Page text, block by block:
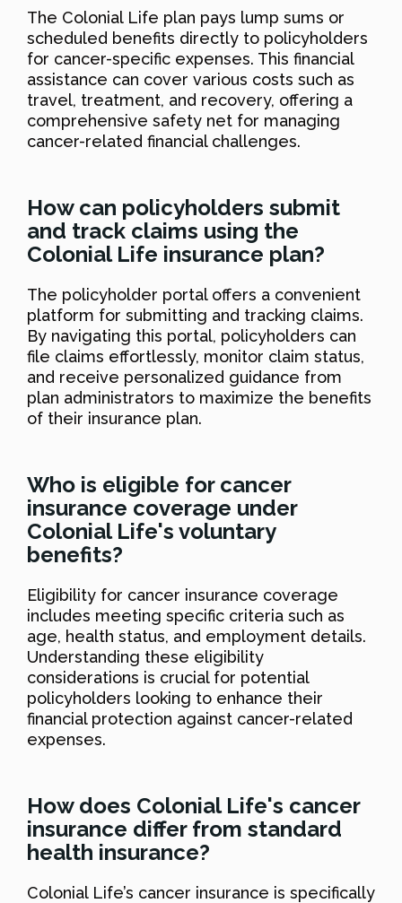
The Colonial Life plan pays lump sums or
scheduled benefits directly to policyholders
for cancer-specific expenses. This financial
assistance can cover various costs such as
travel, treatment, and recovery, offering a
comprehensive safety net for managing
cancer-related financial challenges.
How can policyholders submit
and track claims using the
Colonial Life insurance plan?
The policyholder portal offers a convenient
platform for submitting and tracking claims.
By navigating this portal, policyholders can
file claims effortlessly, monitor claim status,
and receive personalized guidance from
plan administrators to maximize the benefits
of their insurance plan.
Who is eligible for cancer
insurance coverage under
Colonial Life's voluntary
benefits?
Eligibility for cancer insurance coverage
includes meeting specific criteria such as
age, health status, and employment details.
Understanding these eligibility
considerations is crucial for potential
policyholders looking to enhance their
financial protection against cancer-related
expenses.
How does Colonial Life's cancer
insurance differ from standard
health insurance?
Colonial Life’s cancer insurance is specifically